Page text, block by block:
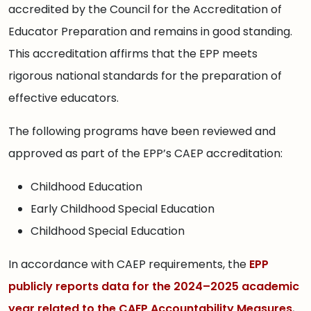
accredited by the Council for the Accreditation of
Educator Preparation and remains in good standing.
This accreditation affirms that the EPP meets
rigorous national standards for the preparation of
effective educators.
The following programs have been reviewed and
approved as part of the EPP’s CAEP accreditation:
Childhood Education
Early Childhood Special Education
Childhood Special Education
In accordance with CAEP requirements, the EPP
publicly reports data for the 2024–2025 academic